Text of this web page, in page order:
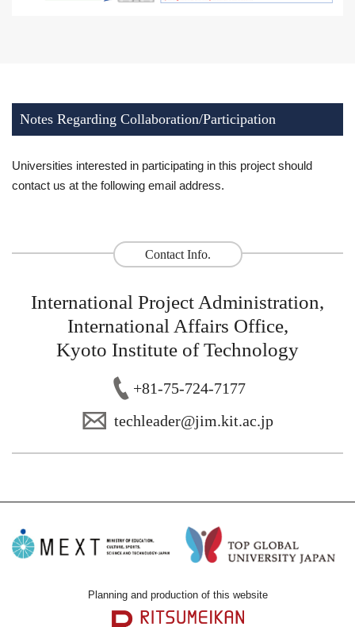
Notes Regarding Collaboration/Participation
Universities interested in participating in this project should
contact us at the following email address.
Contact Info.
International Project Administration,
International Affairs Office,
Kyoto Institute of Technology
+81-75-724-7177
techleader@jim.kit.ac.jp
Planning and production of this website